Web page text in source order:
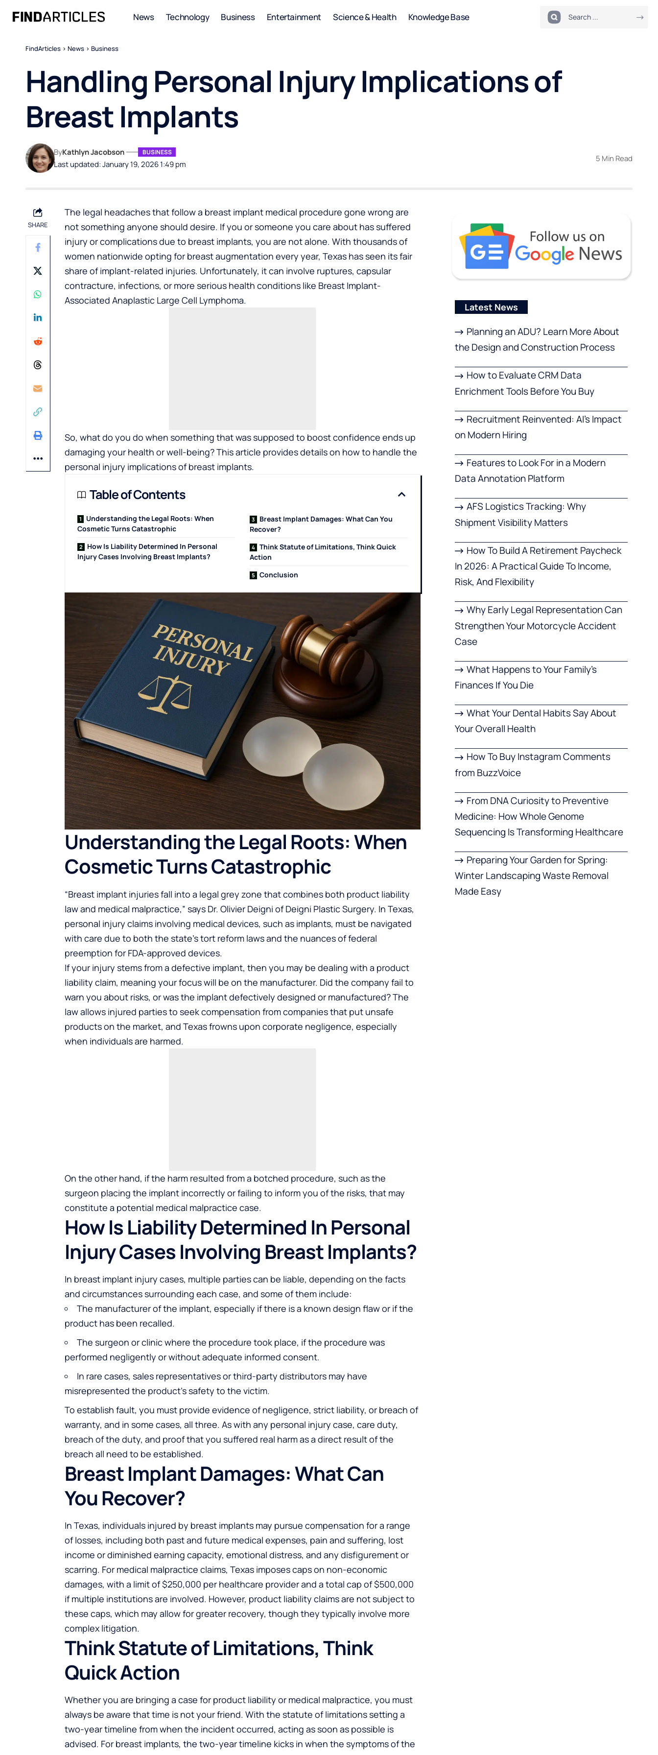
News Technology Business Entertainment Science & Health Knowledge Base
FindArticles > News > Business
Handling Personal Injury Implications of
Breast Implants
Last updated: January 19, 2026 1:49 pm
ByKathlyn Jacobson BUSINESS
5 Min Read
SHARE
The legal headaches that follow a breast implant medical procedure gone wrong are
not something anyone should desire. If you or someone you care about has suffered
injury or complications due to breast implants, you are not alone. With thousands of
women nationwide opting for breast augmentation every year, Texas has seen its fair
share of implant-related injuries. Unfortunately, it can involve ruptures, capsular
contracture, infections, or more serious health conditions like Breast Implant-
Associated Anaplastic Large Cell Lymphoma.
So, what do you do when something that was supposed to boost confidence ends up
damaging your health or well-being? This article provides details on how to handle the
personal injury implications of breast implants.
Table of Contents
Understanding the Legal Roots: When
Cosmetic Turns Catastrophic
How Is Liability Determined In Personal
Injury Cases Involving Breast Implants?
Breast Implant Damages: What Can You
Recover?
Think Statute of Limitations, Think Quick
Action
Conclusion
Understanding the Legal Roots: When
Cosmetic Turns Catastrophic
“Breast implant injuries fall into a legal grey zone that combines both product liability
law and medical malpractice,” says Dr. Olivier Deigni ofDeigni Plastic Surgery. In Texas,
personal injury claims involving medical devices, such as implants, must be navigated
with care due to both the state’s tort reform laws and the nuances of federal
preemption for FDA-approved devices.
If your injury stems from a defective implant, then you may be dealing with a product
liability claim, meaning your focus will be on the manufacturer. Did the company fail to
warn you about risks, or was the implant defectively designed or manufactured? The
law allows injured parties to seek compensation from companies that put unsafe
products on the market, and Texas frowns upon corporate negligence, especially
when individuals are harmed.
On the other hand, if the harm resulted from a botched procedure, such as the
surgeon placing the implant incorrectly or failing to inform you of the risks, that may
constitute a potential medical malpractice case.
How Is Liability Determined In Personal
Injury Cases Involving Breast Implants?
In breast implant injury cases, multiple parties can be liable, depending on the facts
and circumstances surrounding each case, and some of them include:
The manufacturer of the implant, especially if there is a known design flaw or if the
product has been recalled.
The surgeon or clinic where the procedure took place, if the procedure was
performed negligently or without adequate informed consent.
In rare cases, sales representatives or third-party distributors may have
misrepresented the product’s safety to the victim.
To establish fault, you must provide evidence of negligence, strict liability, or breach of
warranty, and in some cases, all three. As with any personal injury case, care duty,
breach of the duty, and proof that you suffered real harm as a direct result of the
breach all need to be established.
Breast Implant Damages: What Can
You Recover?
In Texas, individuals injured by breast implants may pursue compensation for a range
of losses, including both past and future medical expenses, pain and suffering, lost
income or diminished earning capacity, emotional distress, and any disfigurement or
scarring. For medical malpractice claims, Texas imposes caps on non-economic
damages, with a limit of $250,000 per healthcare provider and a total cap of $500,000
if multiple institutions are involved. However, product liability claims are not subject to
these caps, which may allow for greater recovery, though they typically involve more
complex litigation.
Think Statute of Limitations, Think
Quick Action
Whether you are bringing a case for product liability or medical malpractice, you must
always be aware that time is not your friend. With the statute of limitations setting a
two-year timeline from when the incident occurred, acting as soon as possible is
advised. For breast implants, the two-year timeline kicks in when the symptoms of the
Latest News
Planning an ADU? Learn More About
the Design and Construction Process
How to Evaluate CRM Data
Enrichment Tools Before You Buy
Recruitment Reinvented: AI’s Impact
on Modern Hiring
Features to Look For in a Modern
Data Annotation Platform
AFS Logistics Tracking: Why
Shipment Visibility Matters
How To Build A Retirement Paycheck
In 2026: A Practical Guide To Income,
Risk, And Flexibility
Why Early Legal Representation Can
Strengthen Your Motorcycle Accident
Case
What Happens to Your Family’s
Finances If You Die
What Your Dental Habits Say About
Your Overall Health
How To Buy Instagram Comments
from BuzzVoice
From DNA Curiosity to Preventive
Medicine: How Whole Genome
Sequencing Is Transforming Healthcare
Preparing Your Garden for Spring:
Winter Landscaping Waste Removal
Made Easy